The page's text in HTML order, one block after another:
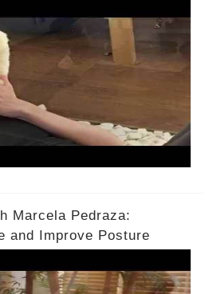
Marcela Pedraza:
and Improve Posture